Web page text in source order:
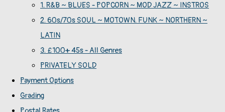
1. R&B ~ BLUES - POPCORN ~ MOD JAZZ ~ INSTROS
2. 60s/70s SOUL ~ MOTOWN. FUNK ~ NORTHERN ~
LATIN
3. £100+ 45s - All Genres
PRIVATELY SOLD
Payment Options
Grading